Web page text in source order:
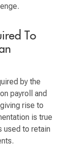
To
by the
payroll and
rise to
is true
used to retain